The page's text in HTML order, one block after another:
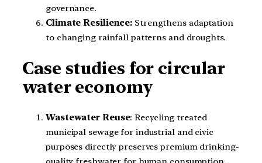
governance.
Climate Resilience: Strengthens adaptation
to changing rainfall patterns and droughts.
Case studies for circular
water economy
Wastewater Reuse: Recycling treated
municipal sewage for industrial and civic
purposes directly preserves premium drinking-